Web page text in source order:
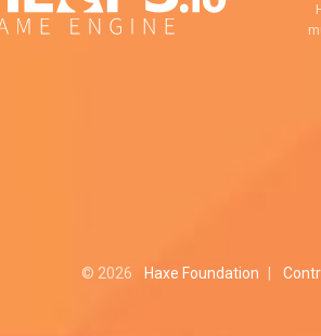
© 2026 Haxe Foundation